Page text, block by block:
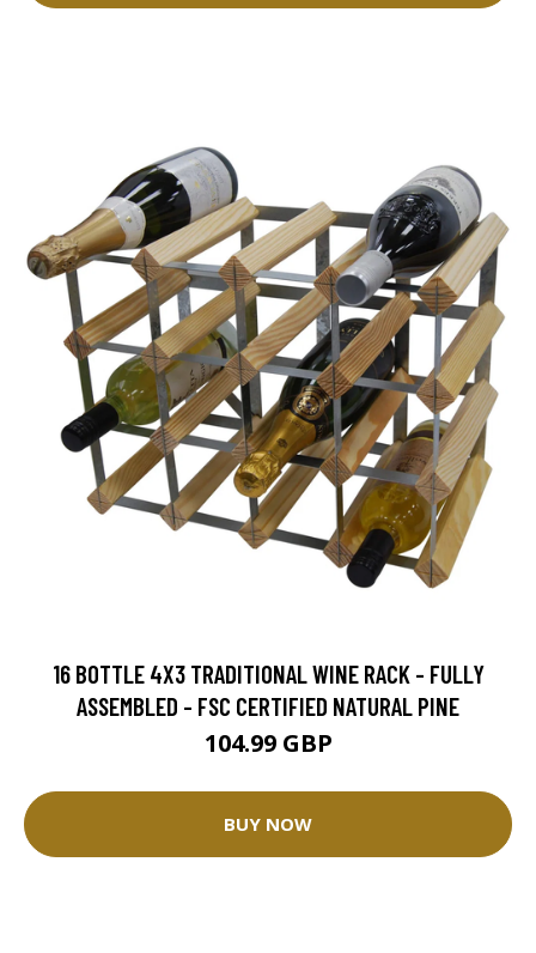
16 BOTTLE 4X3 TRADITIONAL WINE RACK - FULLY
ASSEMBLED - FSC CERTIFIED NATURAL PINE
104.99 GBP
BUY NOW